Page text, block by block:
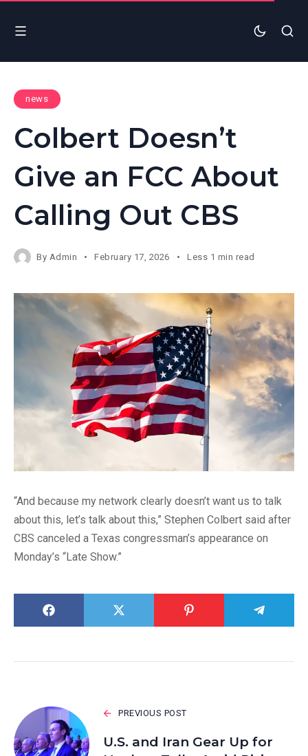
news
Colbert Doesn’t
Give an FCC About
Calling Out CBS
By Admin February 17, 2026 Less 1 min read
“And because my network clearly doesn’t want us to talk
about this, let’s talk about this,” Stephen Colbert said after
CBS canceled a Texas congressman’s appearance on
Monday’s “Late Show.”
PREVIOUS POST
U.S. and Iran Gear Up for